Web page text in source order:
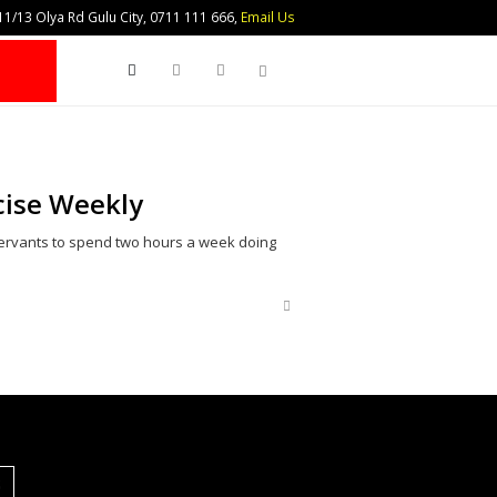
13 Olya Rd Gulu City, 0711 111 666, Email Us
Search
Weekly
to spend two hours a week doing
Share